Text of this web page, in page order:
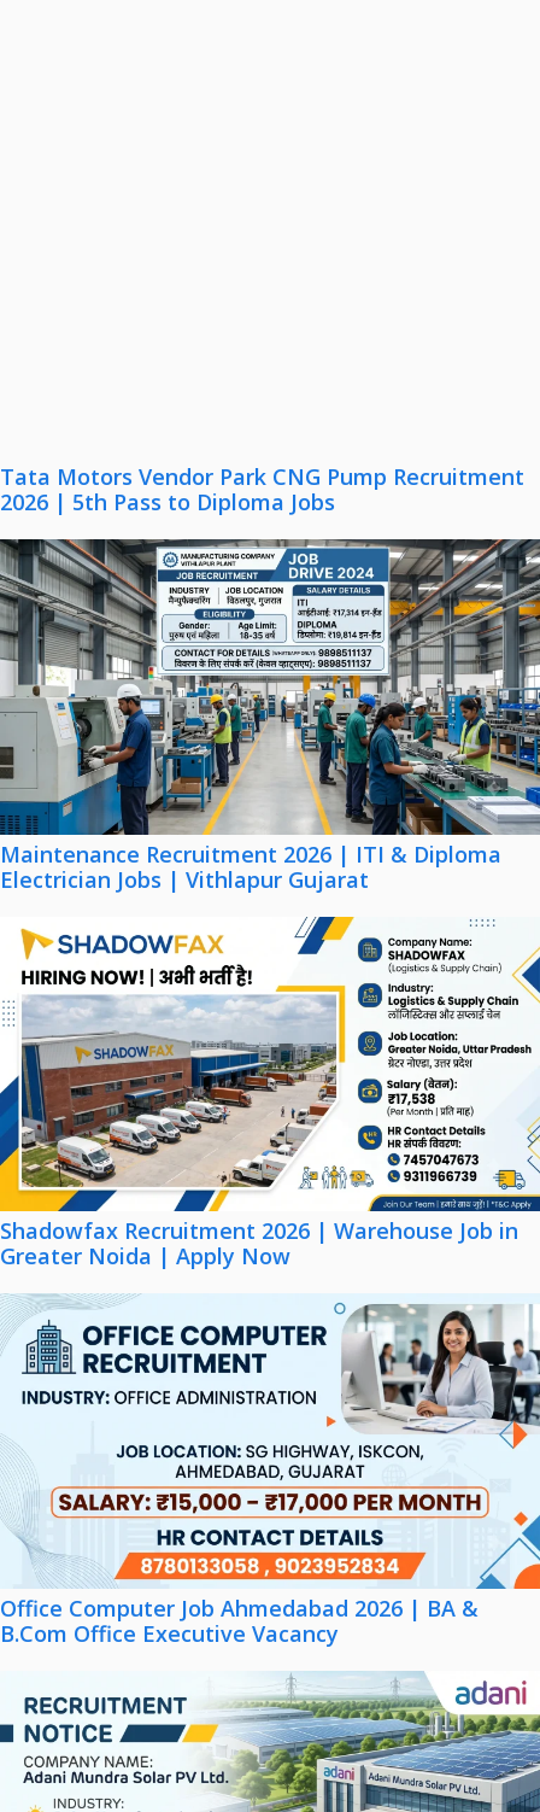
Tata Motors Vendor Park CNG Pump Recruitment
2026 | 5th Pass to Diploma Jobs
Maintenance Recruitment 2026 | ITI & Diploma
Electrician Jobs | Vithlapur Gujarat
Shadowfax Recruitment 2026 | Warehouse Job in
Greater Noida | Apply Now
Office Computer Job Ahmedabad 2026 | BA &
B.Com Office Executive Vacancy